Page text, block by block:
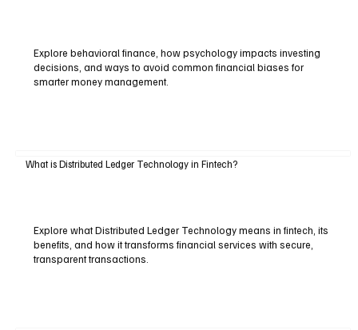
Explore behavioral finance, how psychology impacts investing
decisions, and ways to avoid common financial biases for
smarter money management.
What is Distributed Ledger Technology in Fintech?
Explore what Distributed Ledger Technology means in fintech, its
benefits, and how it transforms financial services with secure,
transparent transactions.